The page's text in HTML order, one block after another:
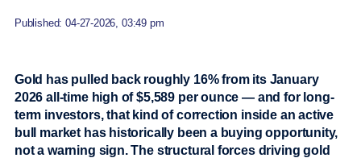
Published: 04-27-2026, 03:49 pm
Gold has pulled back roughly 16% from its January
2026 all-time high of $5,589 per ounce — and for long-
term investors, that kind of correction inside an active
bull market has historically been a buying opportunity,
not a warning sign. The structural forces driving gold